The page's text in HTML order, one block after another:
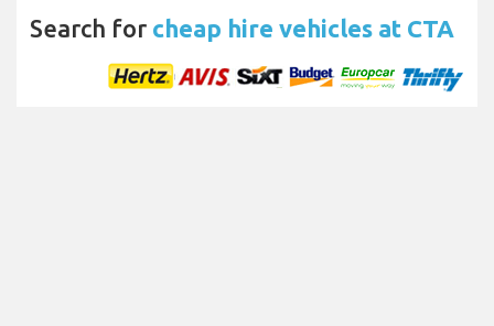
Search for cheap hire vehicles at CTA